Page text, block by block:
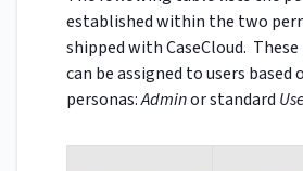
established within the two
shipped with CaseCloud.
can be assigned to users based
personas:Adminor standard